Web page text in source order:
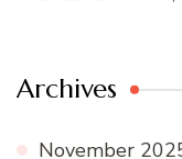
Archives
November